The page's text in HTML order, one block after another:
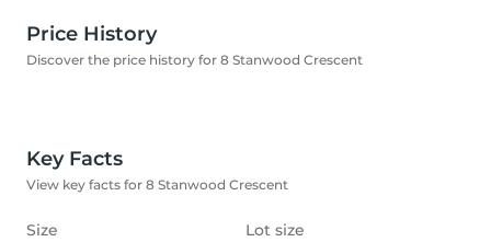
Price History
Discover the price history for 8 Stanwood Crescent
Key Facts
View key facts for 8 Stanwood Crescent
Size
Lot size